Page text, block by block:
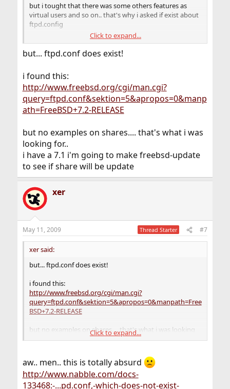
but i tought that there was some others features as
virtual users and so on.. that's why i asked if exist about
ftpd.config
anyway it is a good service too, i use it a lot :e
thanx
Click to expand...
but... ftpd.conf does exist!
i found this:
http://www.freebsd.org/cgi/man.cgi?
query=ftpd.conf&sektion=5&apropos=0&manp
ath=FreeBSD+7.2-RELEASE
but no examples on shares.... that's what i was
looking for..
i have a 7.1 i'm going to make freebsd-update
to see if share will be update
xer
May 11, 2009 Thread Starter #7
xer said:
but... ftpd.conf does exist!
i found this:
http://www.freebsd.org/cgi/man.cgi?
query=ftpd.conf&sektion=5&apropos=0&manpath=Free
BSD+7.2-RELEASE
but no examples on shares.... that's what i was looking
for..
share will be update
Click to expand...
aw.. men.. this is totally absurd
http://www.nabble.com/docs-
133468:-...pd.conf,-which-does-not-exist-